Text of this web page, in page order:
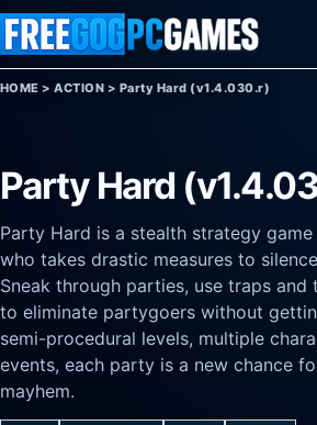
Skip to content
HOME >ACTION > Party Hard (v1.4.030.r)
Party Hard
Party Hard is a stealth strategy
who takes drastic measures to
Sneak through parties, use traps and
to eliminate partygoers without
semi-procedural levels, multiple
events, each party is a new chance
mayhem.